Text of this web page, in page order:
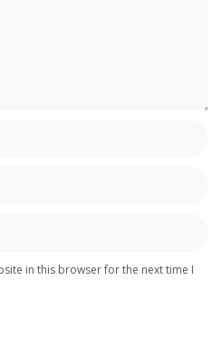
in this browser for the next time I